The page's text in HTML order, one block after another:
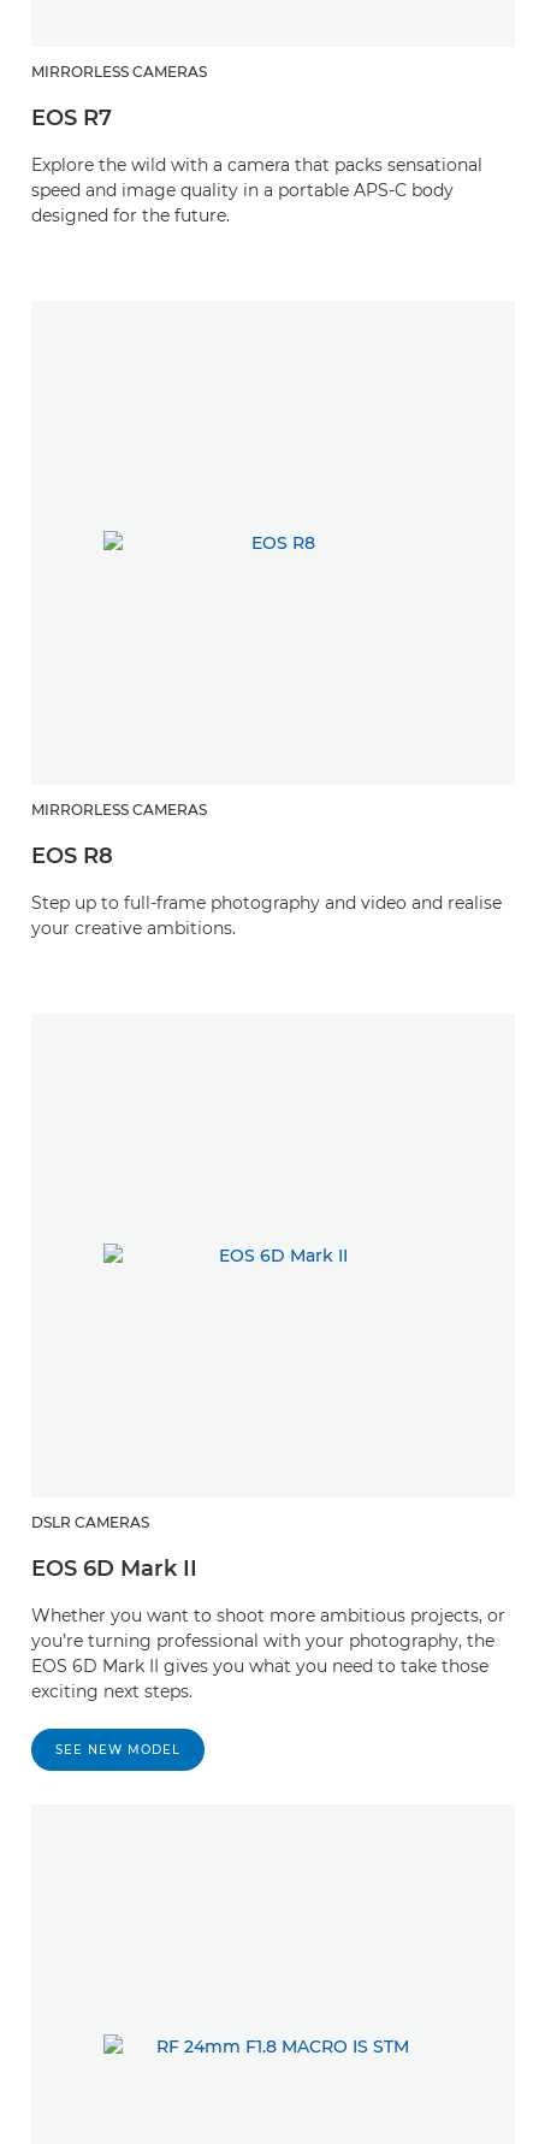
MIRRORLESS CAMERAS
EOS R7
Explore the wild with a camera that packs sensational
speed and image quality in a portable APS-C body
designed for the future.
MIRRORLESS CAMERAS
EOS R8
Step up to full-frame photography and video and realise
your creative ambitions.
DSLR CAMERAS
EOS 6D Mark II
Whether you want to shoot more ambitious projects, or
you’re turning professional with your photography, the
EOS 6D Mark II gives you what you need to take those
exciting next steps.
SEE NEW MODEL